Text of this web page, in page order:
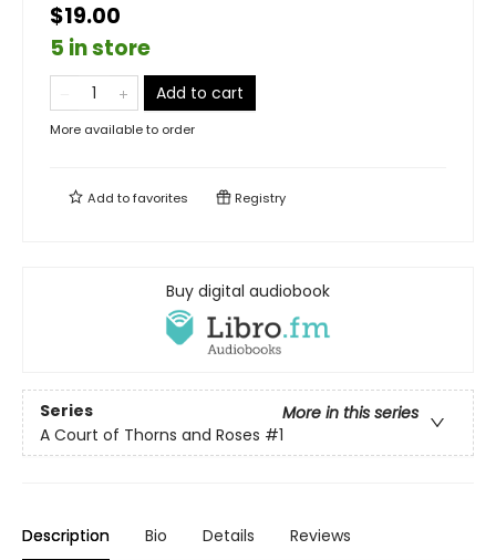
$19.00
5 in store
Add to cart
More available to order
Add tofavorites Registry
Buy digital audiobook
Series
More in this series
A Court of Thorns and Roses #1
Description Bio Details Reviews